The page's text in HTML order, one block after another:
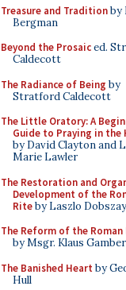
Treasure and Traditionby
Bergman
Beyond the Prosaiced.
Caldecott
The Radiance of Being by
Stratford Caldecott
The Little Oratory: A
Guide to Praying in the
by David Clayton and
Marie Lawler
The Restoration and
Development of the
Riteby Laszlo Dobszay
The Reform of the
by Msgr. Klaus Gamber
The Banished Heart by
Hull